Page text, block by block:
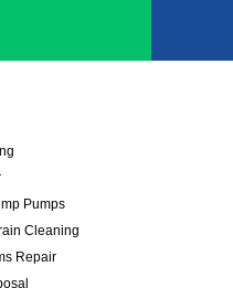
Pumps
Cleaning
Repair